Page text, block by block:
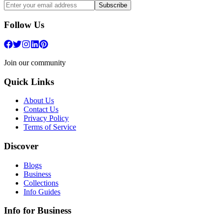
Subscribe
Follow Us
Join our community
Quick Links
About Us
Contact Us
Privacy Policy
Terms of Service
Discover
Blogs
Business
Collections
Info Guides
Info for Business